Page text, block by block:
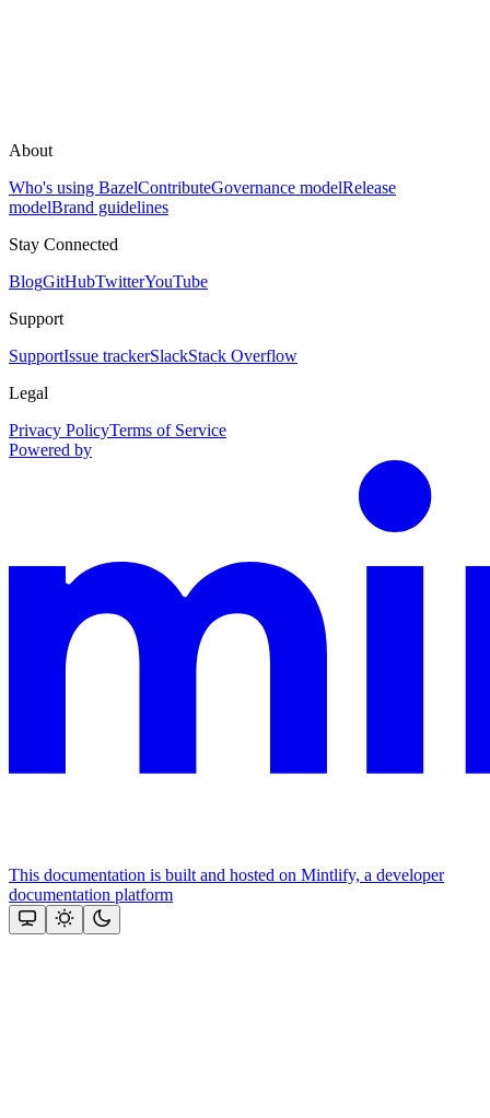
About
Who's using BazelContributeGovernance modelRelease
modelBrand guidelines
Stay Connected
BlogGitHubTwitterYouTube
Support
SupportIssue trackerSlackStack Overflow
Legal
Privacy PolicyTerms of Service
Powered by
This documentation is built and hosted on Mintlify, a developer
documentation platform